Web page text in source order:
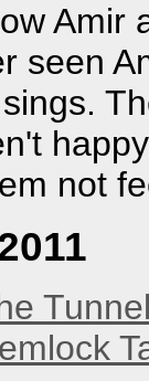
Amir
seen
not